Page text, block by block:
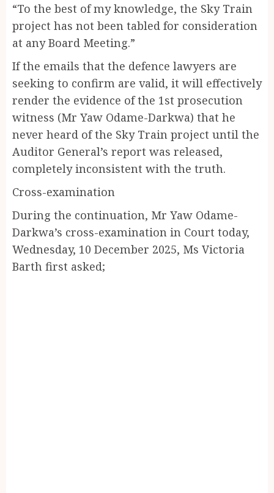
“To the best of my knowledge, the Sky Train
project has not been tabled for consideration
at any Board Meeting.”
If the emails that the defence lawyers are
seeking to confirm are valid, it will effectively
render the evidence of the 1st prosecution
witness (Mr Yaw Odame-Darkwa) that he
never heard of the Sky Train project until the
Auditor General’s report was released,
completely inconsistent with the truth.
Cross-examination
During the continuation, Mr Yaw Odame-
Darkwa’s cross-examination in Court today,
Wednesday, 10 December 2025, Ms Victoria
Barth first asked;